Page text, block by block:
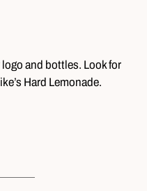
and bottles. Look for
Hard Lemonade.